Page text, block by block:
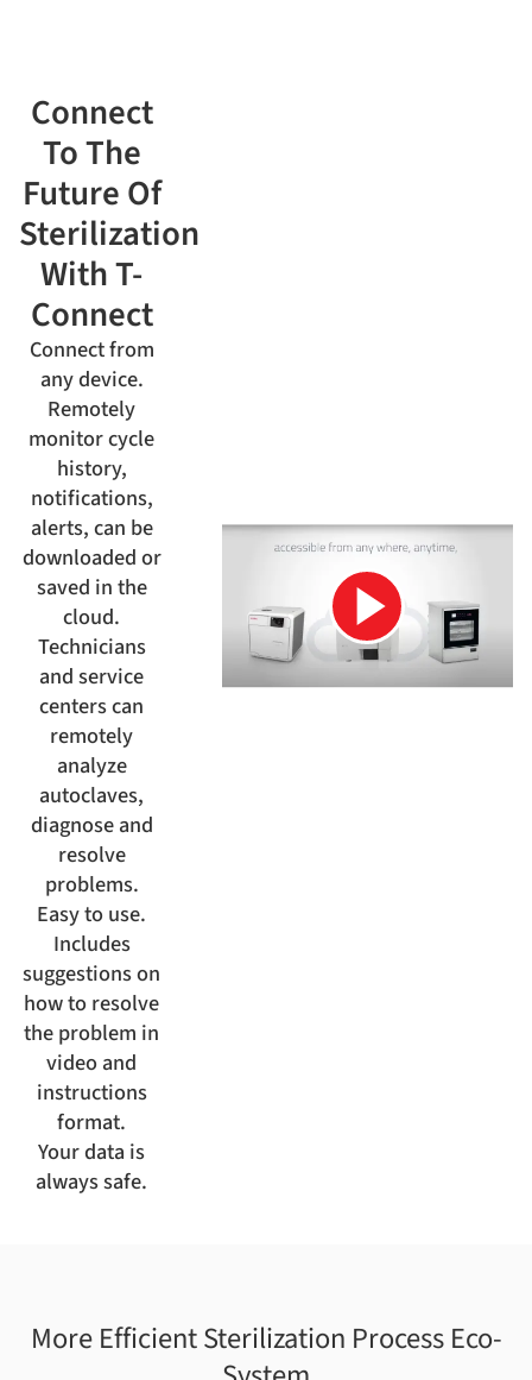
Connect
To The
Future Of
Sterilization
With T-
Connect
Connect from
any device.
Remotely
monitor cycle
history,
notifications,
alerts, can be
downloaded or
saved in the
cloud.
Technicians
and service
centers can
remotely
analyze
autoclaves,
diagnose and
resolve
problems.
Easy to use.
Includes
suggestions on
how to resolve
the problem in
video and
instructions
format.
Your data is
always safe.
More Efficient Sterilization Process Eco-